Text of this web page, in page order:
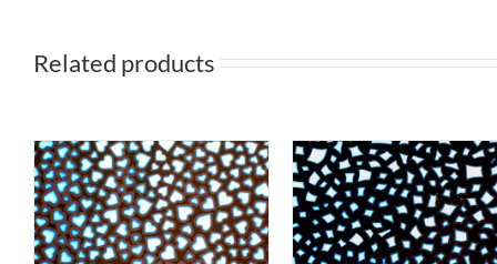
Related products
SELECT OPTIONSTHIS
PRODUCT
HAS
/
QUICK VIEW
SELECT OPTIONS
QUICK VIEW